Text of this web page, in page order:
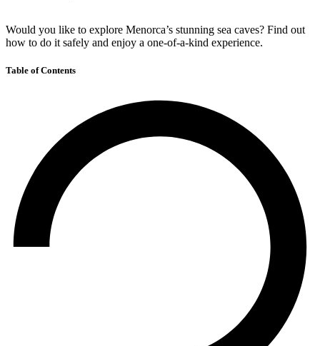
Would you like to explore Menorca’s stunning sea caves? Find out
how to do it safely and enjoy a one-of-a-kind experience.
Table of Contents